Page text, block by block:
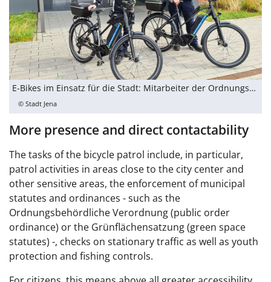
E-Bikes im Einsatz für die Stadt: Mitarbeiter der Ordnungsbehörde stellen die zwei neuen Dienstfahrräder vor.
© Stadt Jena
More presence and direct contactability
The tasks of the bicycle patrol include, in particular,
patrol activities in areas close to the city center and
other sensitive areas, the enforcement of municipal
statutes and ordinances - such as the
Ordnungsbehördliche Verordnung (public order
ordinance) or the Grünflächensatzung (green space
statutes) -, checks on stationary traffic as well as youth
protection and fishing controls.